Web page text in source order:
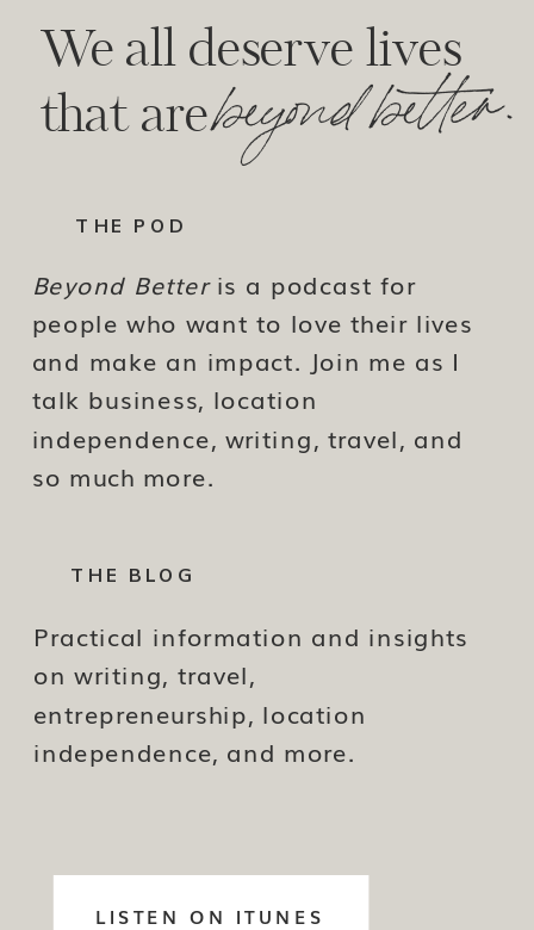
LISTEN ON ITUNES
Practical information and insights
on writing, travel,
entrepreneurship, location
independence, and more.
beyond better.
We all deserve lives
that are
Beyond Betteris a podcast for
people who want to love their lives
and make an impact. Join me as I
talk business, location
independence, writing, travel, and
so much more.
THE POD
THE BLOG